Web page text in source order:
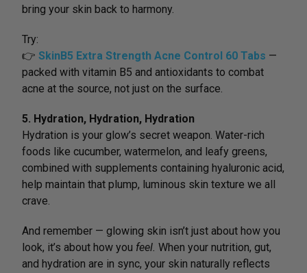
bring your skin back to harmony.
Try:
👉 SkinB5 Extra Strength Acne Control 60 Tabs —
packed with vitamin B5 and antioxidants to combat
acne at the source, not just on the surface.
5. Hydration, Hydration, Hydration
Hydration is your glow’s secret weapon. Water-rich
foods like cucumber, watermelon, and leafy greens,
combined with supplements containing hyaluronic acid,
help maintain that plump, luminous skin texture we all
crave.
And remember — glowing skin isn’t just about how you
look, it’s about how you feel. When your nutrition, gut,
and hydration are in sync, your skin naturally reflects